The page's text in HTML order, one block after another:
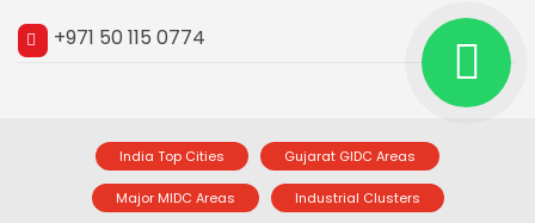
+971 50 115 0774
India Top Cities Gujarat GIDC Areas
Major MIDC Areas Industrial Clusters